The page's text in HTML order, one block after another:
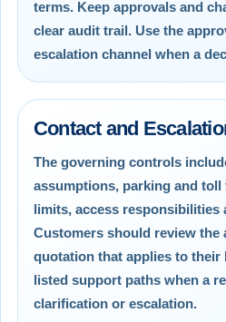
terms. Keep approvals and
clear audit trail. Use the
escalation channel when a
Contact and
The governing controls
assumptions, parking and
limits, access responsibilities
Customers should review the
quotation that applies to their
listed support paths when a
clarification or escalation.